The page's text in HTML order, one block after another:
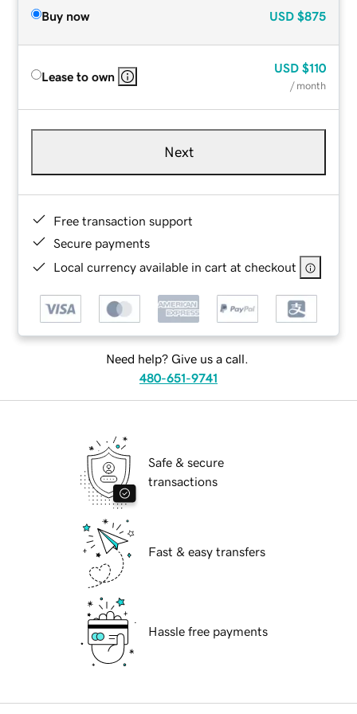
Buy now USD $875
Lease to own
USD $110
/ month
Next
Free transaction support
Secure payments
Local currency available in cart at checkout
Need help? Give us a call.
480-651-9741
Safe & secure
transactions
Fast & easy transfers
Hassle free payments